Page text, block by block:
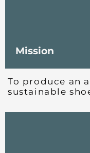
Mission
To produce an
sustainable